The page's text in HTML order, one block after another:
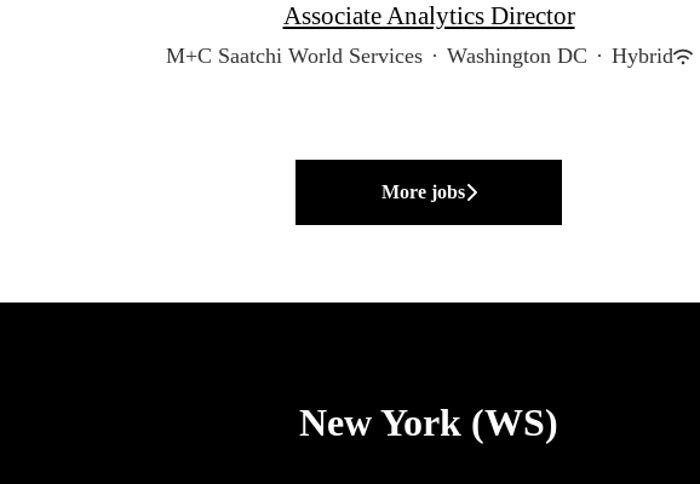
Associate Analytics Director
M+C Saatchi World Services · Washington DC · Hybrid
More jobs
New York (WS)